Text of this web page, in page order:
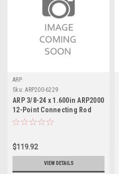
ARP
Sku: ARP200-6229
ARP 3/8-24 x 1.600in ARP2000
12-Point Connecting Rod
Bolts - 12 Pack - 200-6229
$119.92
VIEW DETAILS